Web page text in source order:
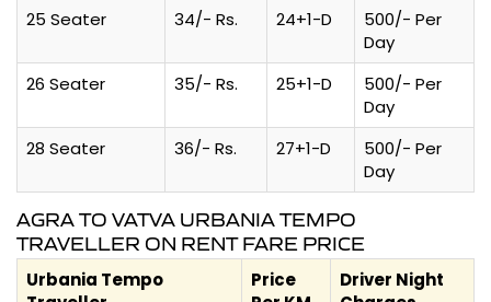
25 Seater
34/- Rs. 24+1-D
500/- Per
Day
26 Seater
35/- Rs. 25+1-D
500/- Per
Day
28 Seater
36/- Rs. 27+1-D
500/- Per
Day
AGRA TO VATVA URBANIA TEMPO
TRAVELLER ON RENT FARE PRICE
Urbania Tempo
Price
Driver Night